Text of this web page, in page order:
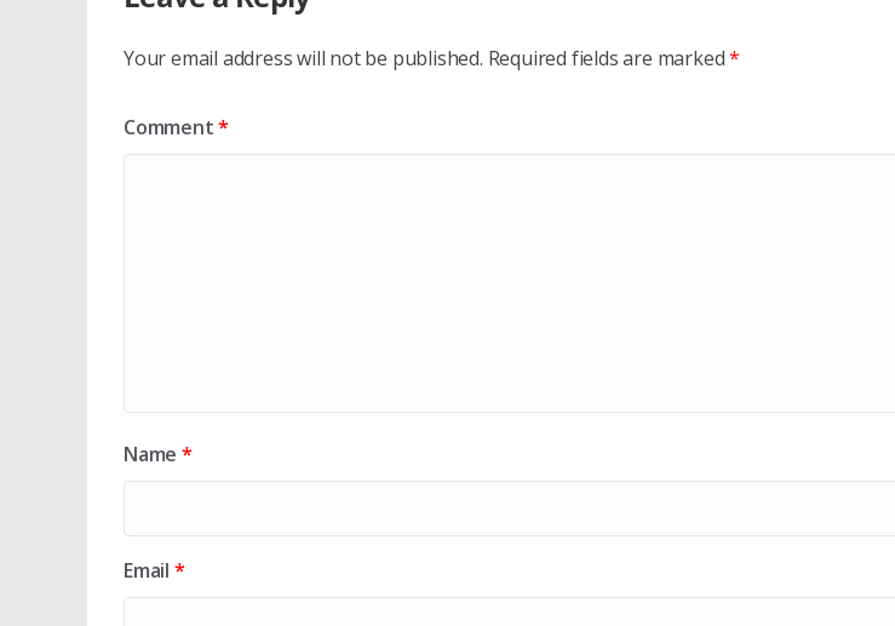
Your email address will not be published. Required fields are marked*
Comment*
Name *
Email *